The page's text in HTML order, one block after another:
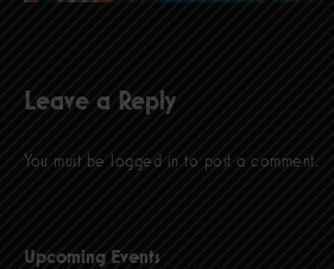
Leave a Reply
You must be logged in to post a comment.
Upcoming Events